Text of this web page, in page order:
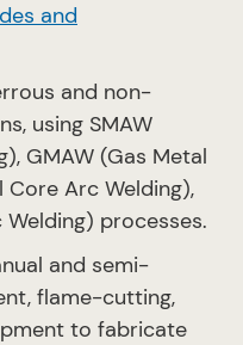
and
and non-
using SMAW
GMAW (Gas Metal
Core Arc Welding),
processes.
and semi-
flame-cutting,
to fabricate